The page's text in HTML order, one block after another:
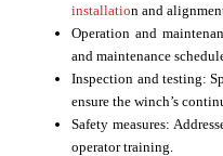
installation and
Operation and
and maintenance
Inspection and testing:
ensure the winch’s
Safety measures:
operator training.